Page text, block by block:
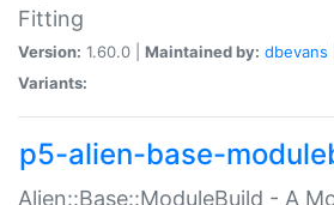
Fitting
Version: 1.60.0 | Maintained by: dbevans
Variants:
p5-alien-base-
Alien::Base::ModuleBuild - A